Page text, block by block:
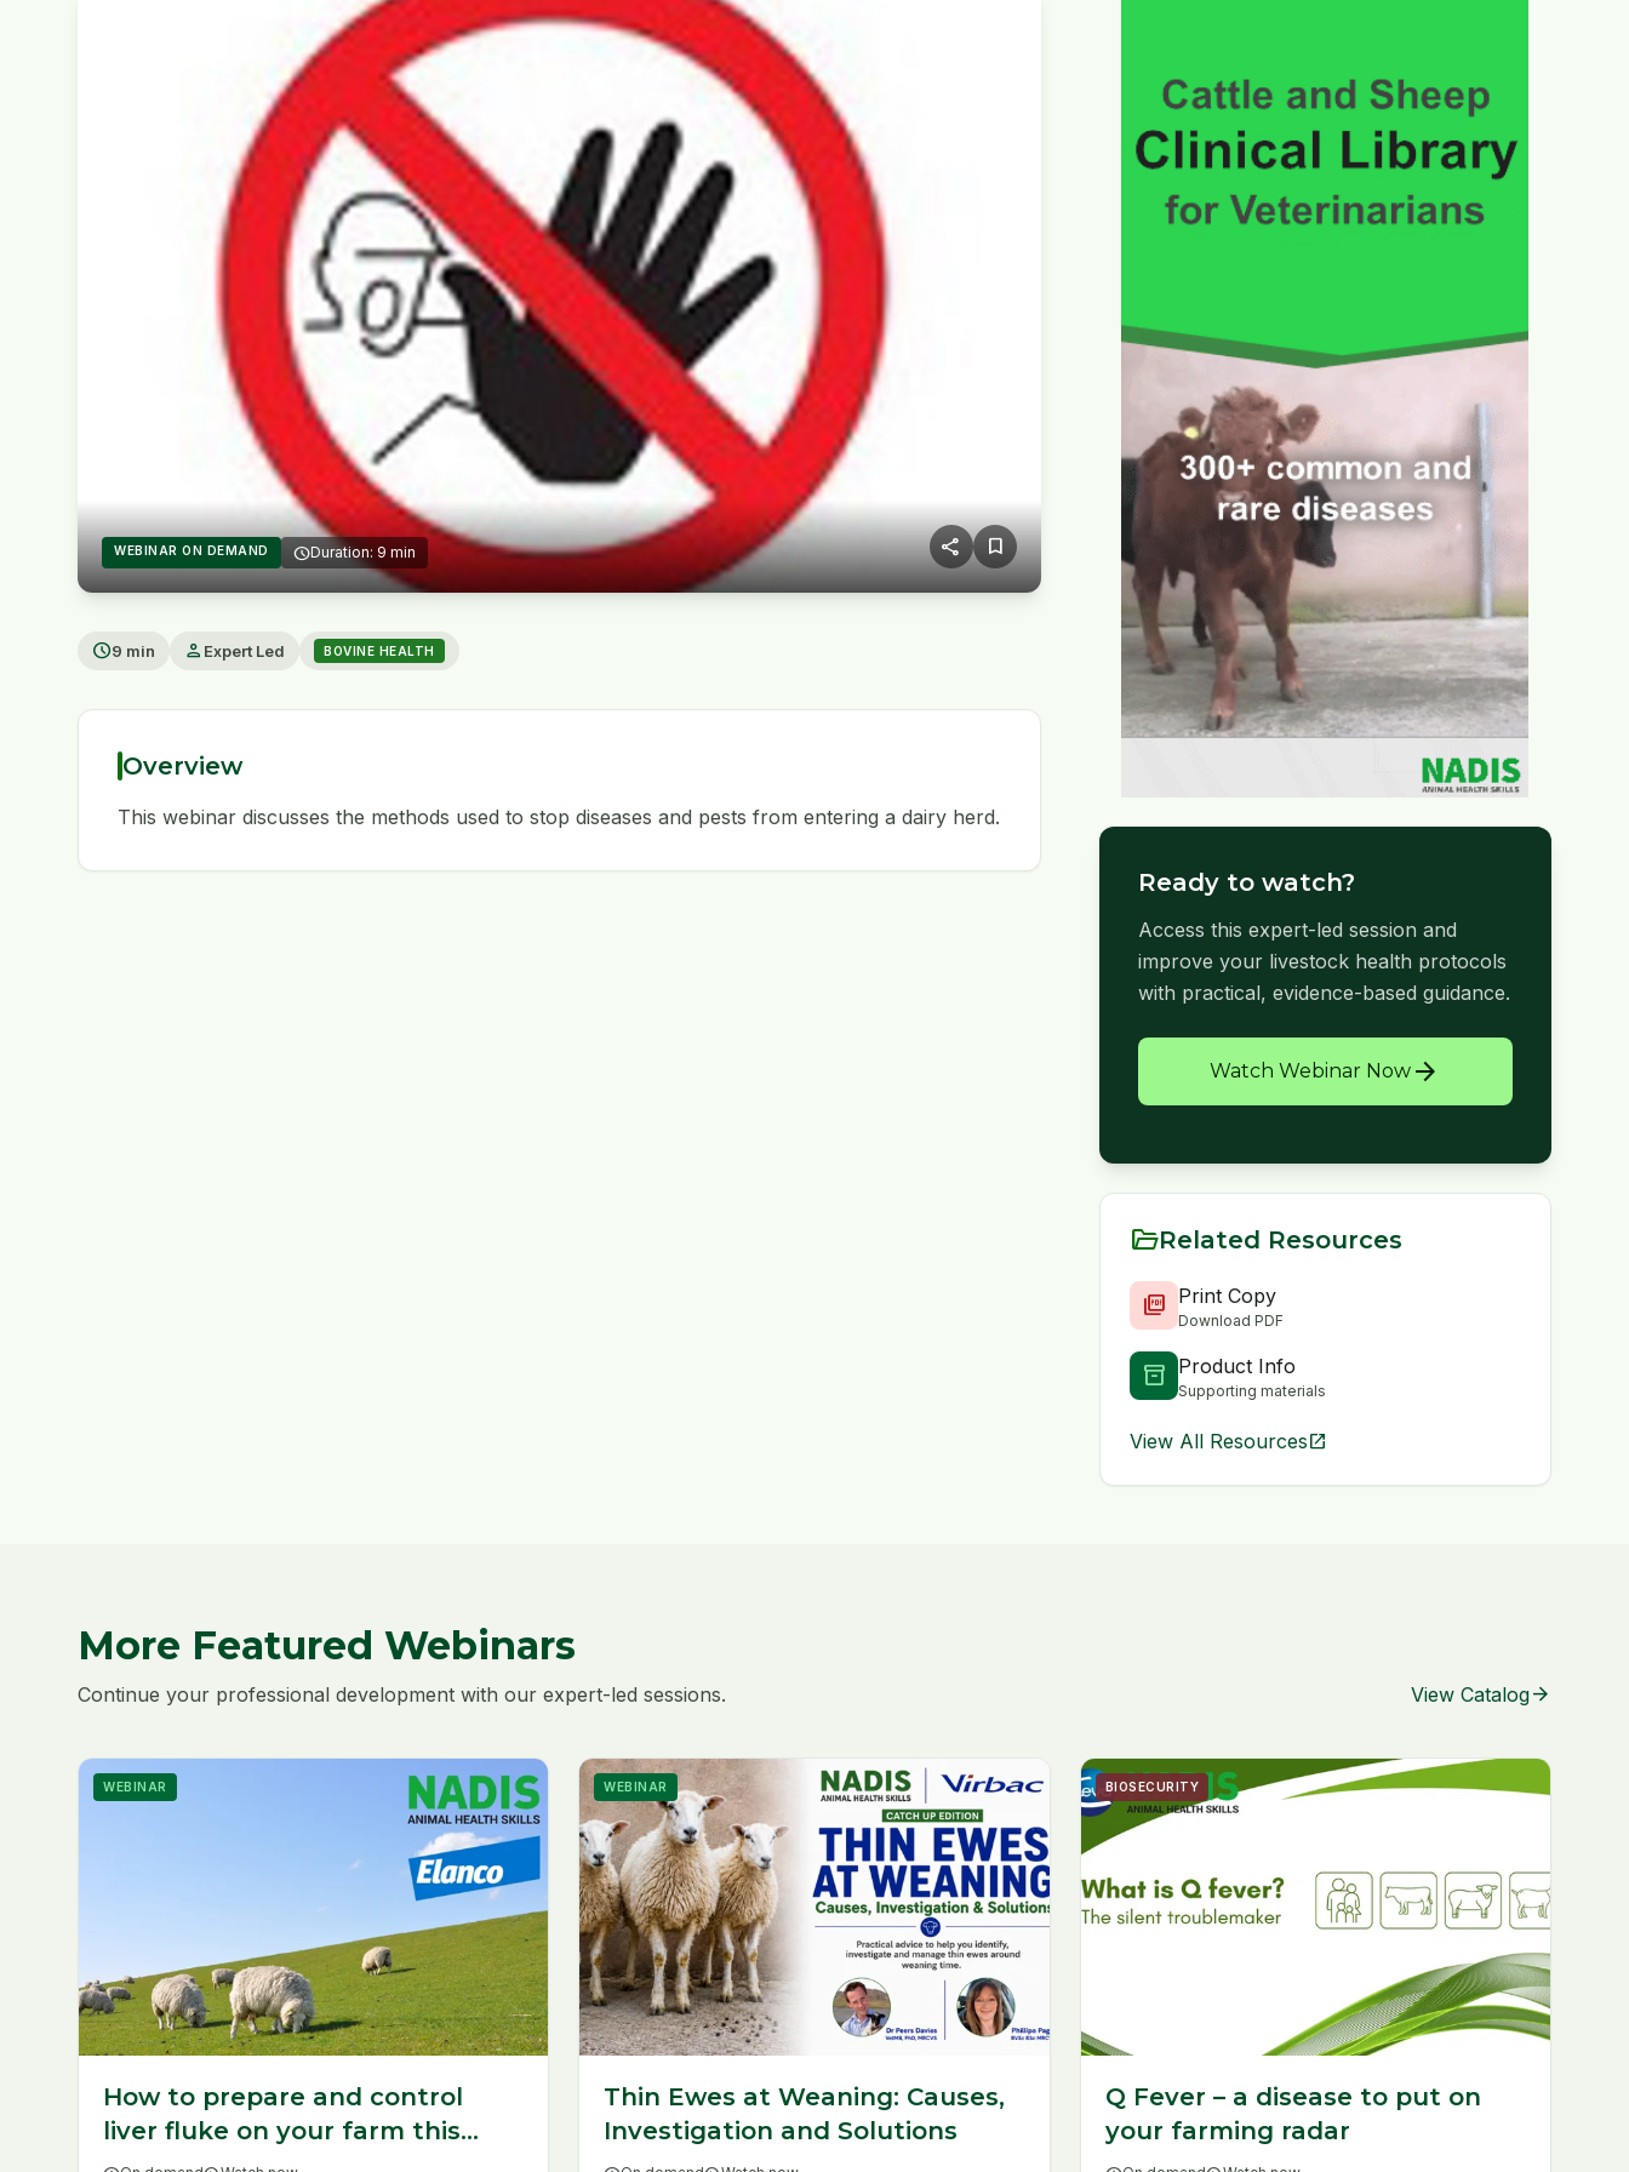
play_arrow
WEBINAR ON DEMAND scheduleDuration: 9 min share bookmark
schedule9 min person Expert Led BOVINE HEALTH
Overview
This webinar discusses the methods used to stop diseases and pests from entering a dairy herd.
Ready to watch?
Access this expert-led session and
improve your livestock health protocols
with practical, evidence-based guidance.
Watch Webinar Now arrow_forward
folder_openRelated Resources
picture_as_pdf Print Copy
Download PDF
inventory_2 Product Info
Supporting materials
View All Resourcesopen_in_new
More Featured Webinars
Continue your professional development with our expert-led sessions. View Catalogarrow_forward
WEBINAR
How to prepare and control
liver fluke on your farm this
year
WEBINAR
Thin Ewes at Weaning: Causes,
Investigation and Solutions
BIOSECURITY
Q Fever – a disease to put on
your farming radar